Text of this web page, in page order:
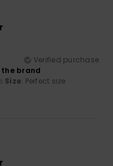
Verified purchase
brand
Size: Perfect size